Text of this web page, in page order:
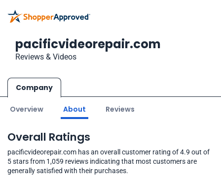
pacificvideorepair.com
Reviews & Videos
Company
Overview About Reviews
Overall Ratings
pacificvideorepair.com has an overall customer rating of 4.9 out of
5 stars from 1,059 reviews indicating that most customers are
generally satisfied with their purchases.